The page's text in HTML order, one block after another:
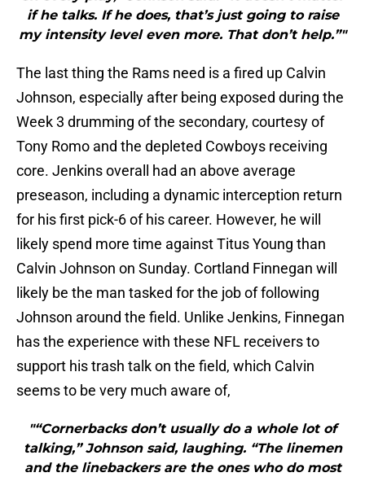
if he talks. If he does, that’s just going to raise
my intensity level even more. That don’t help.”"
The last thing the Rams need is a fired up Calvin
Johnson, especially after being exposed during the
Week 3 drumming of the secondary, courtesy of
Tony Romo and the depleted Cowboys receiving
core. Jenkins overall had an above average
preseason, including a dynamic interception return
for his first pick-6 of his career. However, he will
likely spend more time against Titus Young than
Calvin Johnson on Sunday. Cortland Finnegan will
likely be the man tasked for the job of following
Johnson around the field. Unlike Jenkins, Finnegan
has the experience with these NFL receivers to
support his trash talk on the field, which Calvin
seems to be very much aware of,
"“Cornerbacks don’t usually do a whole lot of
talking,” Johnson said, laughing. “The linemen
and the linebackers are the ones who do most